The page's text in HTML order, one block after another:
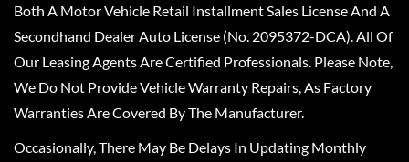
Both A Motor Vehicle Retail Installment Sales License And A
Secondhand Dealer Auto License (No. 2095372-DCA). All Of
Our Leasing Agents Are Certified Professionals. Please Note,
We Do Not Provide Vehicle Warranty Repairs, As Factory
Warranties Are Covered By The Manufacturer.
Occasionally, There May Be Delays In Updating Monthly